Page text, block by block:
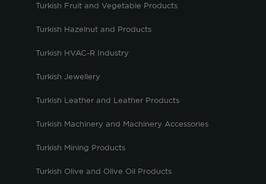
Turkish Fruit and Vegetable Products
Turkish Hazelnut and Products
Turkish HVAC-R Industry
Turkish Jewellery
Turkish Leather and Leather Products
Turkish Machinery and Machinery Accessories
Turkish Mining Products
Turkish Olive and Olive Oil Products